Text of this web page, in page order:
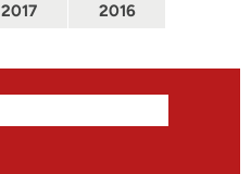
2017
2016